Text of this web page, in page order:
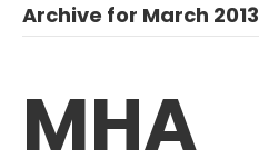
Archive for March 2013
MHA